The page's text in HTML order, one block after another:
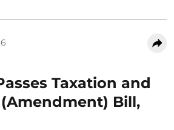
Taxation and
Bill,